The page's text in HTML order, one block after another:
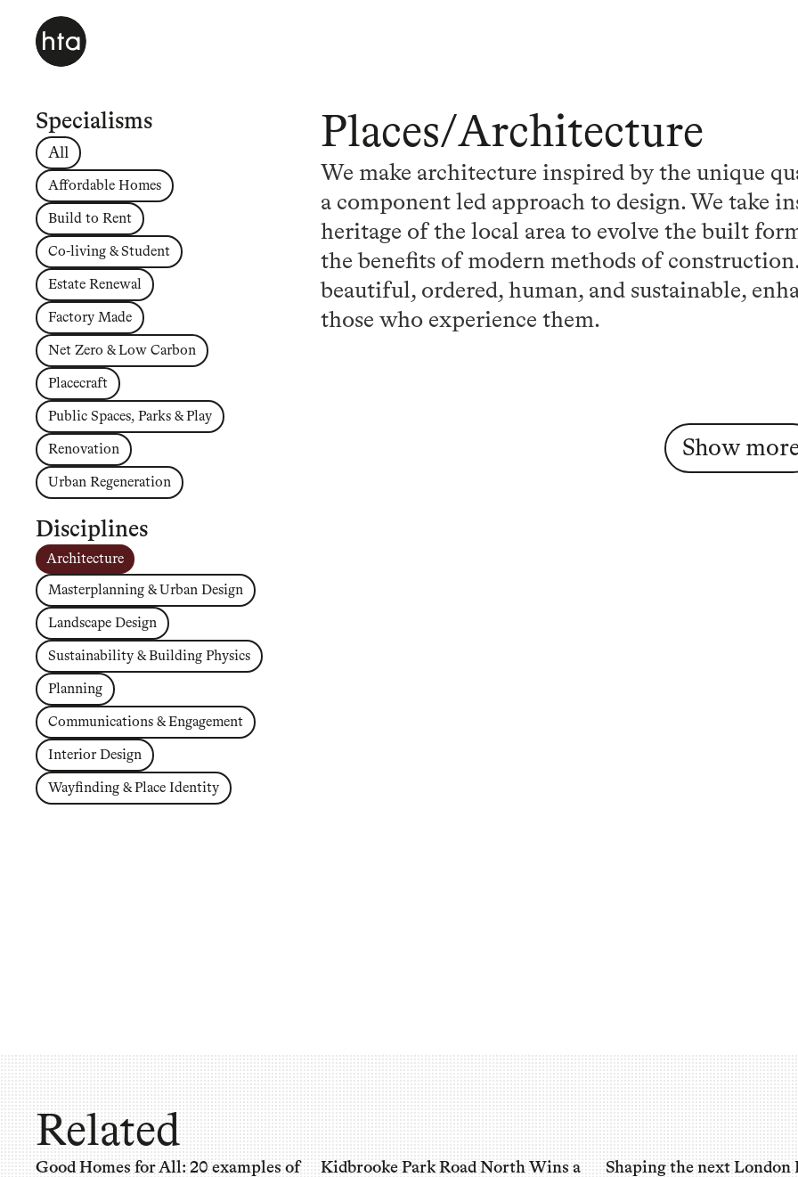
Specialisms
All
Affordable Homes
Build to Rent
Co-living & Student
Estate Renewal
Factory Made
Net Zero & Low Carbon
Placecraft
Public Spaces, Parks & Play
Renovation
Urban Regeneration
Disciplines
Architecture
Masterplanning & Urban Design
Landscape Design
Sustainability & Building Physics
Planning
Communications & Engagement
Interior Design
Wayfinding & Place Identity
Places/Architecture
We make architecture inspired by the unique
a component led approach to design. We take
heritage of the local area to evolve the built
the benefits of modern methods of
beautiful, ordered, human, and sustainable,
those who experience them.
Show
Related
Good Homes for All: 20 examples of
Kidbrooke Park Road North Wins a
Shaping the next London